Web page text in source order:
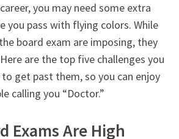
you may need some extra
you pass with flying colors. While
board exam are imposing, they
are the top five challenges you
get past them, so you can enjoy
calling you “Doctor.”
Exams Are High